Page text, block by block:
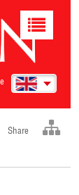
Toggle
Share